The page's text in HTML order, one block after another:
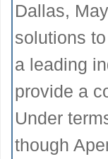
Dallas,
solutions
a leading
provide a
Under
though